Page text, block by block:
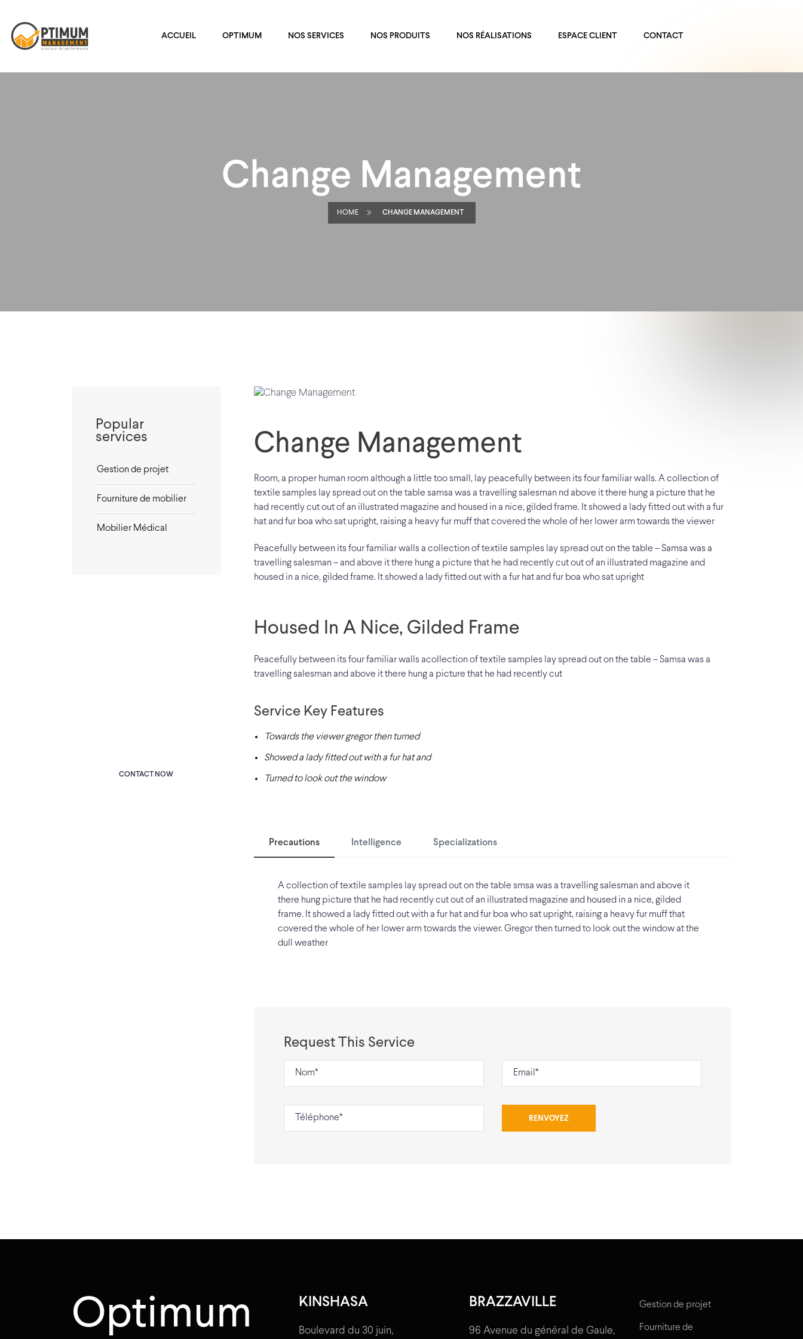
ACCUEIL OPTIMUM NOS SERVICES NOS PRODUITS NOS RÉALISATIONS ESPACE CLIENT CONTACT
Change Management
HOME CHANGE MANAGEMENT
Change Management
Room, a proper human room although a little too small, lay peacefully between its four familiar walls. A collection of
textile samples lay spread out on the table samsa was a travelling salesman nd above it there hung a picture that he
had recently cut out of an illustrated magazine and housed in a nice, gilded frame. It showed a lady fitted out with a fur
hat and fur boa who sat upright, raising a heavy fur muff that covered the whole of her lower arm towards the viewer
Peacefully between its four familiar walls a collection of textile samples lay spread out on the table – Samsa was a
travelling salesman – and above it there hung a picture that he had recently cut out of an illustrated magazine and
housed in a nice, gilded frame. It showed a lady fitted out with a fur hat and fur boa who sat upright
Housed In A Nice, Gilded Frame
Peacefully between its four familiar walls acollection of textile samples lay spread out on the table – Samsa was a
travelling salesman and above it there hung a picture that he had recently cut
Service Key Features
Towards the viewer gregor then turned
Showed a lady fitted out with a fur hat and
Turned to look out the window
Precautions Intelligence Specializations
A collection of textile samples lay spread out on the table smsa was a travelling salesman and above it
there hung picture that he had recently cut out of an illustrated magazine and housed in a nice, gilded
frame. It showed a lady fitted out with a fur hat and fur boa who sat upright, raising a heavy fur muff that
covered the whole of her lower arm towards the viewer. Gregor then turned to look out the window at the
dull weather
Request This Service
Popular
services
Gestion de projet
Fourniture de mobilier
Mobilier Médical
CONTACT NOW
Optimum KINSHASA
Boulevard du 30 juin,
BRAZZAVILLE
96 Avenue du général de Gaule,
Gestion de projet
Fourniture de